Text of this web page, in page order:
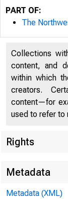
PART OF:
The
Collections
content, and
within which
creators.
content—for
used to refer to
Rights
Metadata
Metadata (XML)